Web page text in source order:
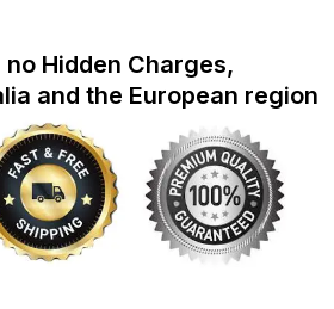
Hidden Charges,
and the European region